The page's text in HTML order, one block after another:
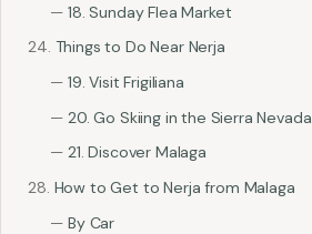
18. Sunday Flea Market
Things to Do Near Nerja
19. Visit Frigiliana
20. Go Skiing in the Sierra Nevada
21. Discover Malaga
How to Get to Nerja from Malaga
By Car